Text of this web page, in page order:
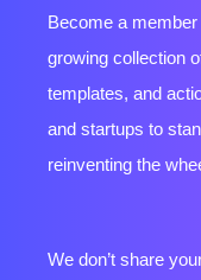
Become a
growing collection
templates, and
and startups to
reinventing the
We don’t share